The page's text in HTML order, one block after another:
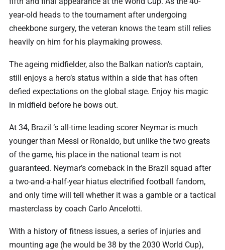
year-old heads to the tournament after undergoing
cheekbone surgery, the veteran knows the team still relies
heavily on him for his playmaking prowess.
The ageing midfielder, also the Balkan nation’s captain,
still enjoys a hero’s status within a side that has often
defied expectations on the global stage. Enjoy his magic
in midfield before he bows out.
At 34, Brazil ‘s all-time leading scorer Neymar is much
younger than Messi or Ronaldo, but unlike the two greats
of the game, his place in the national team is not
guaranteed. Neymar’s comeback in the Brazil squad after
a two-and-a-half-year hiatus electrified football fandom,
and only time will tell whether it was a gamble or a tactical
masterclass by coach Carlo Ancelotti.
With a history of fitness issues, a series of injuries and
mounting age (he would be 38 by the 2030 World Cup),